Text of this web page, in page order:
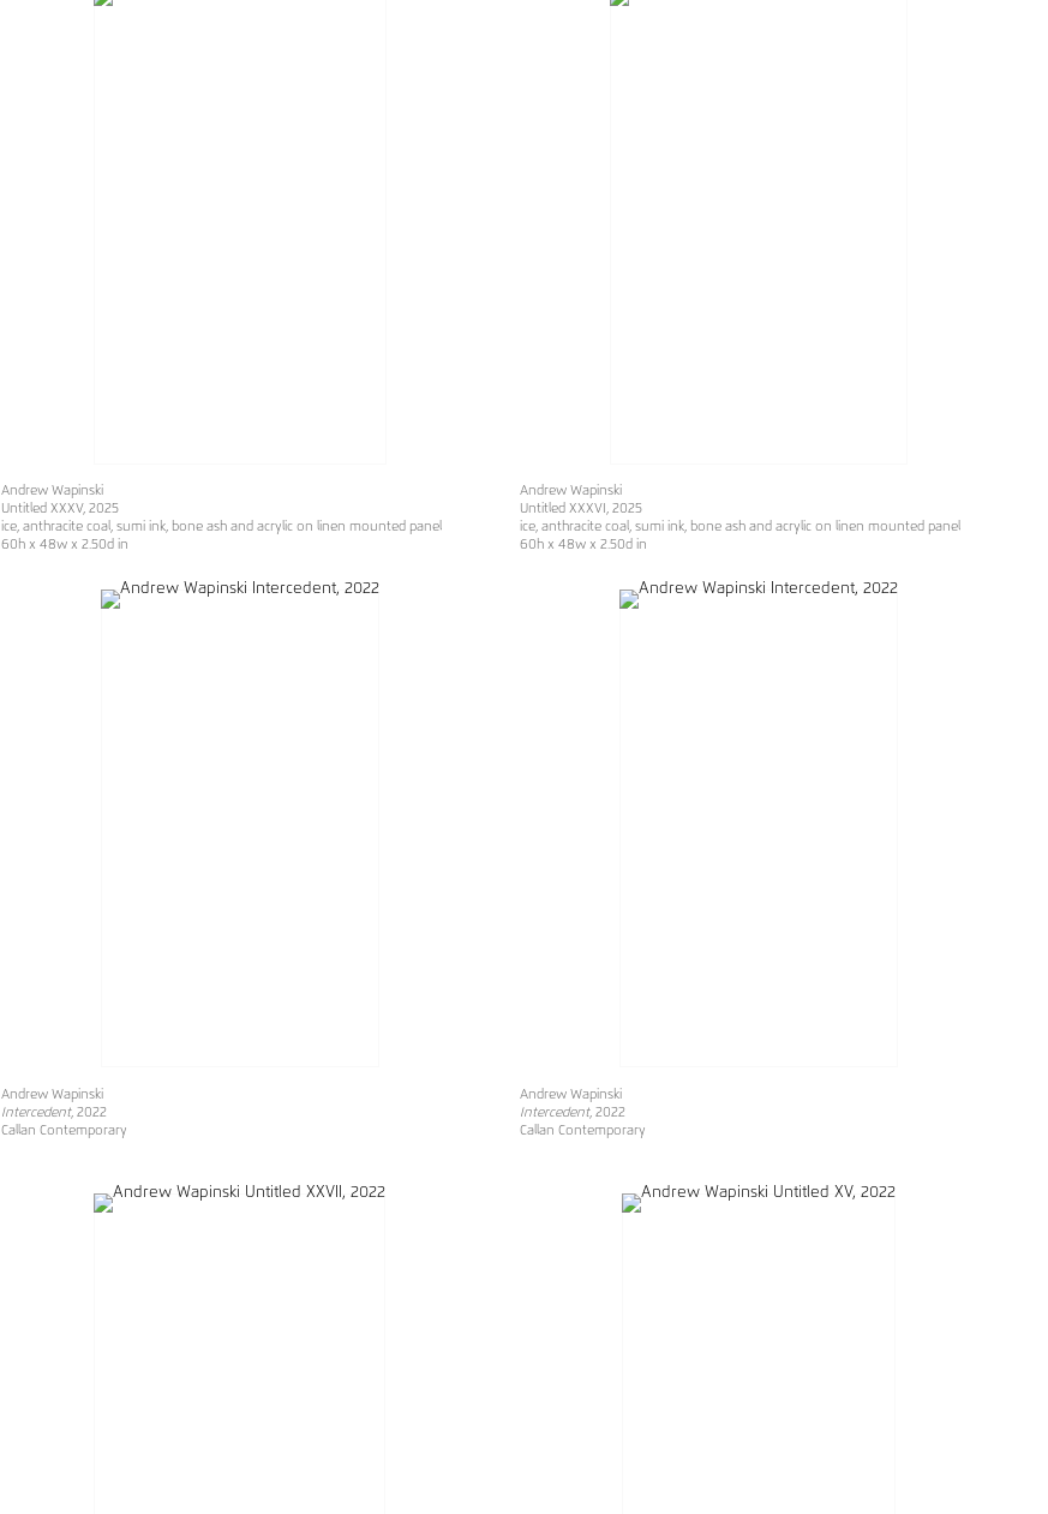
Andrew Wapinski
Untitled XXXV, 2025
ice, anthracite coal, sumi ink, bone ash and acrylic on linen mounted panel
60h x 48w x 2.50d in
Andrew Wapinski
Untitled XXXVI, 2025
ice, anthracite coal, sumi ink, bone ash and acrylic on linen mounted panel
60h x 48w x 2.50d in
Andrew Wapinski
Intercedent, 2022
Callan Contemporary
Andrew Wapinski
Intercedent, 2022
Callan Contemporary